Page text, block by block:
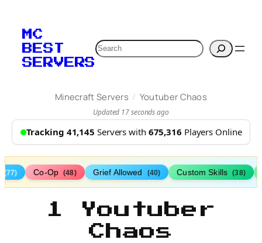
MC
BEST
SERVERS
Search
Minecraft Servers / Youtuber Chaos
Updated 17 seconds ago
Tracking 41,145 Servers with 675,316 Players Online
(77) Co-Op (48) Grief Allowed (40) Custom Skills (38)
1 Youtuber
Chaos